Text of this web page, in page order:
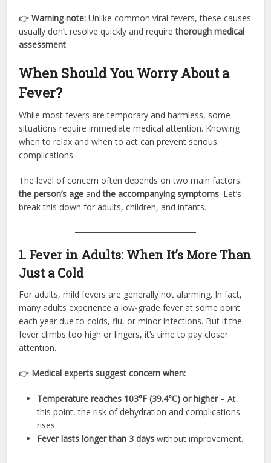
👉Warning note: Unlike common viral fevers, these causes
usually don’t resolve quickly and requirethorough medical
assessment.
When Should You Worry About a
Fever?
While most fevers are temporary and harmless, some
situations require immediate medical attention. Knowing
when to relax and when to act can prevent serious
complications.
The level of concern often depends on two main factors:
the person’s age andthe accompanying symptoms. Let’s
break this down for adults, children, and infants.
1. Fever in Adults: When It’s More Than
Just a Cold
For adults, mild fevers are generally not alarming. In fact,
many adults experience a low-grade fever at some point
each year due to colds, flu, or minor infections. But if the
fever climbs too high or lingers, it’s time to pay closer
attention.
👉 Medical experts suggest concern when:
Temperature reaches 103°F (39.4°C) or higher– At
this point, the risk of dehydration and complications
rises.
Fever lasts longer than 3 days without improvement.